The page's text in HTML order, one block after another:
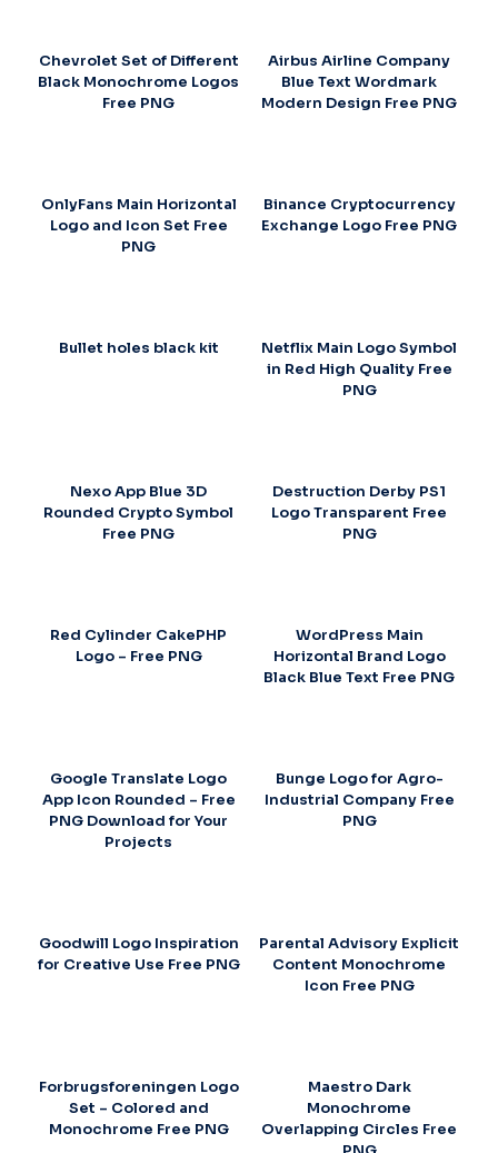
Chevrolet Set of Different
Black Monochrome Logos
Free PNG
Airbus Airline Company
Blue Text Wordmark
Modern Design Free PNG
OnlyFans Main Horizontal
Logo and Icon Set Free
PNG
Binance Cryptocurrency
Exchange Logo Free PNG
Bullet holes black kit
Netflix Main Logo Symbol
in Red High Quality Free
PNG
Nexo App Blue 3D
Rounded Crypto Symbol
Free PNG
Destruction Derby PS1
Logo Transparent Free
PNG
Red Cylinder CakePHP
Logo – Free PNG
WordPress Main
Horizontal Brand Logo
Black Blue Text Free PNG
Google Translate Logo
App Icon Rounded – Free
PNG Download for Your
Projects
Bunge Logo for Agro-
Industrial Company Free
PNG
Goodwill Logo Inspiration
for Creative Use Free PNG
Parental Advisory Explicit
Content Monochrome
Icon Free PNG
Forbrugsforeningen Logo
Set – Colored and
Monochrome Free PNG
Maestro Dark
Monochrome
Overlapping Circles Free